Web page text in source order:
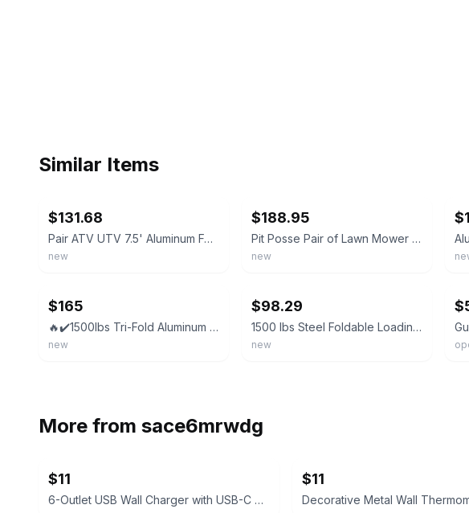
Similar Items
$131.68
Pair ATV UTV 7.5' Aluminum Folding Loading Ramps For Truck Motorcycle Lawn Mower
new
$188.95
Pit Posse Pair of Lawn Mower ATV Folding Loading Ramps Aluminum 89"" 1500LB Rate
new
$165
🔥✔️1500lbs Tri-Fold Aluminum Loading Ramps for Motorcycles ATV/UTV Lawn mowers
new
$98.29
1500 lbs Steel Foldable Loading Ramps Tri-fold Truck Ramp for Lawn Mower Truck
new
More from sace6mrwdg
$11
6-Outlet USB Wall Charger with USB-C Port
$11
Decorative Metal Wall